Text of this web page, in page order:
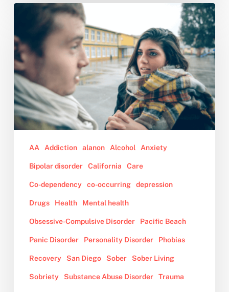
Confronted
my
Partner
of
Four
Years
About
Her
Out
Behavior
While
Now,
Wants
AA Addiction alanon Alcohol Anxiety
Bipolar disorder California Care
Co-dependency co-occurring depression
Drugs Health Mental health
Obsessive-Compulsive Disorder Pacific Beach
Panic Disorder Personality Disorder Phobias
Recovery San Diego Sober Sober Living
Sobriety Substance Abuse Disorder Trauma